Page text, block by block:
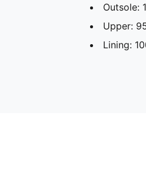
Outsole:
Upper:
Lining: